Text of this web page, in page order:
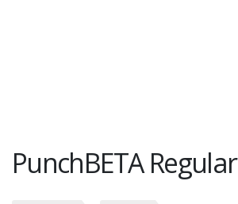
PunchBETA Regular